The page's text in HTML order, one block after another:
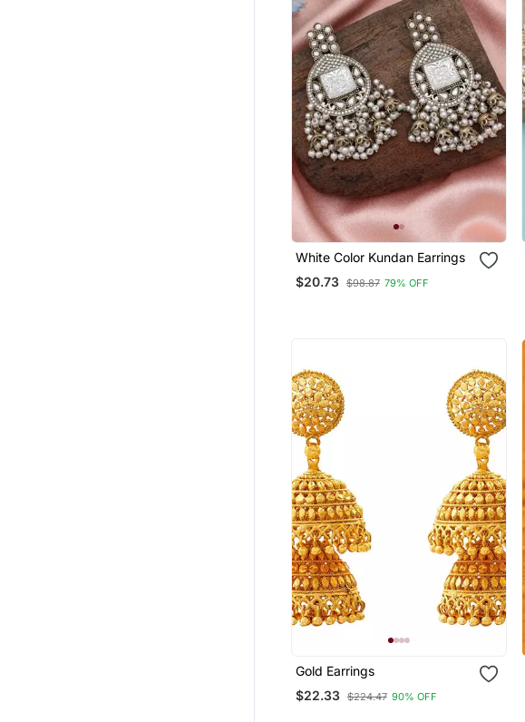
White Color Kundan Earrings
$20.73 $98.87 79% OFF
Gold Earrings
$22.33 $224.47 90% OFF